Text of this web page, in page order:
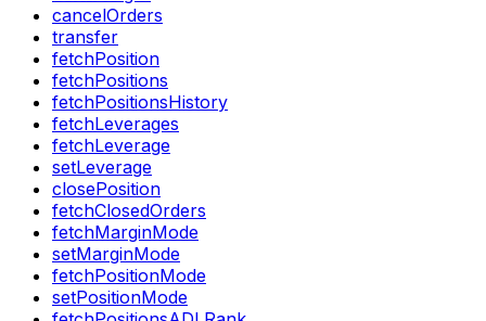
cancelOrders
transfer
fetchPosition
fetchPositions
fetchPositionsHistory
fetchLeverages
fetchLeverage
setLeverage
closePosition
fetchClosedOrders
fetchMarginMode
setMarginMode
fetchPositionMode
setPositionMode